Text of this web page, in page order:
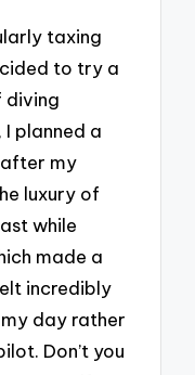
taxing
to try a
diving
planned a
my
luxury of
while
made a
incredibly
day rather
Don’t you